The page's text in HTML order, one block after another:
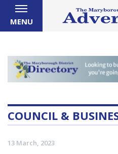
MENU
COUNCIL &
13 March, 2023